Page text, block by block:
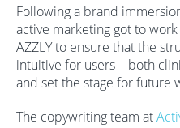
Following a brand
active marketing got to
AZZLY to ensure that the
intuitive for users—both
and set the stage for future
The copywriting team at